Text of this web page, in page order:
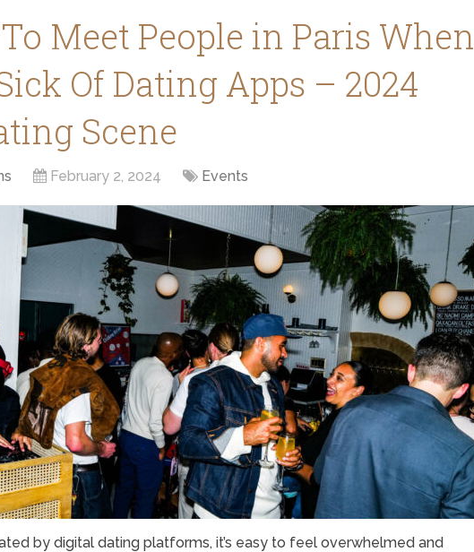
Meet People in Paris When
Of Dating Apps – 2024
Scene
February 2, 2024 Events
by digital dating platforms, it’s easy to feel overwhelmed and